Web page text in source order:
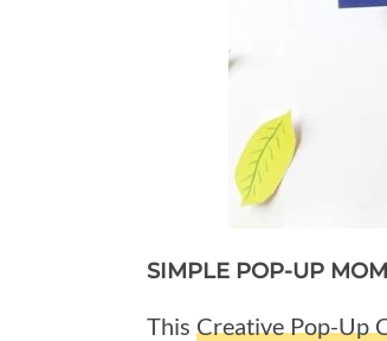
SIMPLE POP-UP
This Creative Pop-Up